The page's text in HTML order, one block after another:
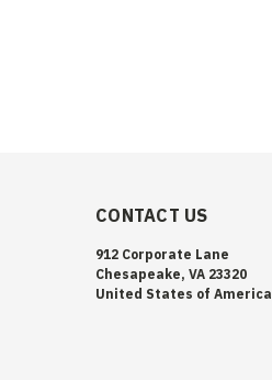
CONTACT US
912 Corporate Lane
Chesapeake, VA 23320
United States of America